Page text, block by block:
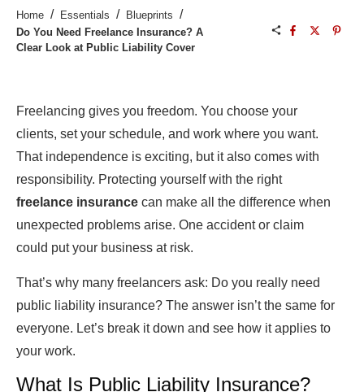
Home / Essentials / Blueprints /
Do You Need Freelance Insurance? A
Clear Look at Public Liability Cover
Freelancing gives you freedom. You choose your
clients, set your schedule, and work where you want.
That independence is exciting, but it also comes with
responsibility. Protecting yourself with the right
freelance insurance can make all the difference when
unexpected problems arise. One accident or claim
could put your business at risk.
That’s why many freelancers ask: Do you really need
public liability insurance? The answer isn’t the same for
everyone. Let’s break it down and see how it applies to
your work.
What Is Public Liability Insurance?